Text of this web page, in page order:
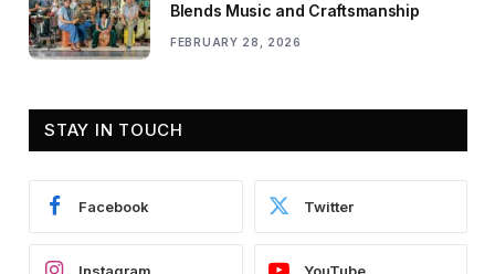
Blends Music and Craftsmanship
FEBRUARY 28, 2026
STAY IN TOUCH
Facebook Twitter
Instagram YouTube